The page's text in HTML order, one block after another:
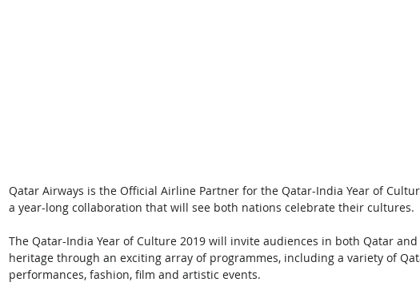
Qatar Airways is the Official Airline Partner for the Qatar-India Year of
a year-long collaboration that will see both nations celebrate their cultures.
The Qatar-India Year of Culture 2019 will invite audiences in both Qatar
heritage through an exciting array of programmes, including a variety of
performances, fashion, film and artistic events.